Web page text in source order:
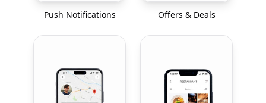
Push Notifications Offers & Deals